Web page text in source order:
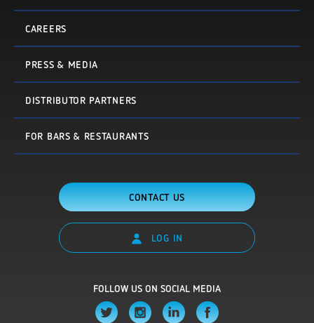
CAREERS
PRESS & MEDIA
DISTRIBUTOR PARTNERS
FOR BARS & RESTAURANTS
CONTACT US
LOG IN
FOLLOW US ON SOCIAL MEDIA